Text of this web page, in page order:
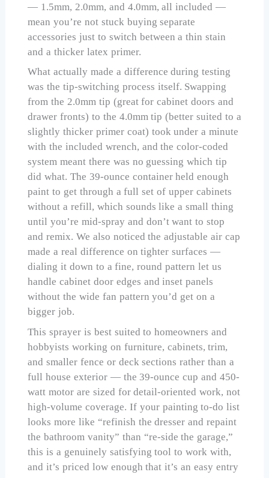
— 1.5mm, 2.0mm, and 4.0mm, all included —
mean you’re not stuck buying separate
accessories just to switch between a thin stain
and a thicker latex primer.
What actually made a difference during testing
was the tip-switching process itself. Swapping
from the 2.0mm tip (great for cabinet doors and
drawer fronts) to the 4.0mm tip (better suited to a
slightly thicker primer coat) took under a minute
with the included wrench, and the color-coded
system meant there was no guessing which tip
did what. The 39-ounce container held enough
paint to get through a full set of upper cabinets
without a refill, which sounds like a small thing
until you’re mid-spray and don’t want to stop
and remix. We also noticed the adjustable air cap
made a real difference on tighter surfaces —
dialing it down to a fine, round pattern let us
handle cabinet door edges and inset panels
without the wide fan pattern you’d get on a
bigger job.
This sprayer is best suited to homeowners and
hobbyists working on furniture, cabinets, trim,
and smaller fence or deck sections rather than a
full house exterior — the 39-ounce cup and 450-
watt motor are sized for detail-oriented work, not
high-volume coverage. If your painting to-do list
looks more like “refinish the dresser and repaint
the bathroom vanity” than “re-side the garage,”
this is a genuinely satisfying tool to work with,
and it’s priced low enough that it’s an easy entry